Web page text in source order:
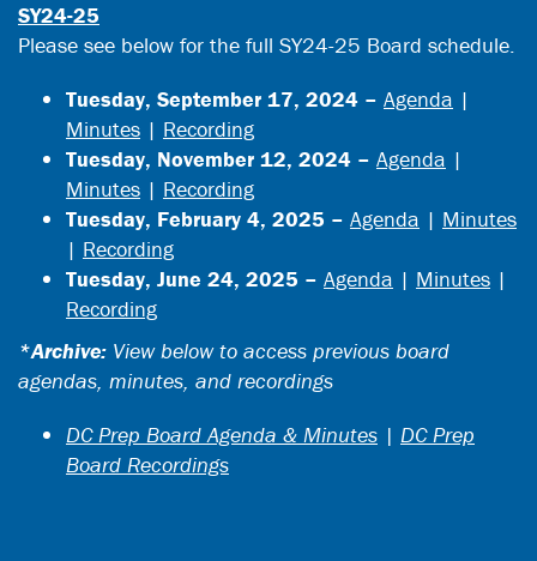
SY24-25
Please see below for the full SY24-25 Board schedule.
Tuesday, September 17, 2024 – Agenda |
Minutes | Recording
Tuesday, November 12, 2024 – Agenda |
Minutes | Recording
Tuesday, February 4, 2025 – Agenda | Minutes
| Recording
Tuesday, June 24, 2025 – Agenda | Minutes |
Recording
*Archive: View below to access previous board
agendas, minutes, and recordings
DC Prep Board Agenda & Minutes | DC Prep
Board Recordings